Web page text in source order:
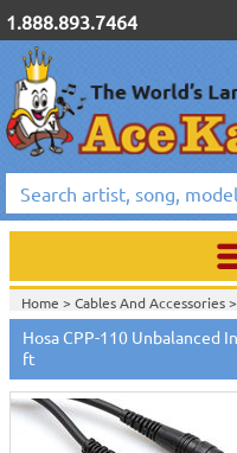
1.888.893.7464
Home > Cables And Accessories>
Home >Hosa Cables &
Hosa CPP-110 Unbalanced
ft